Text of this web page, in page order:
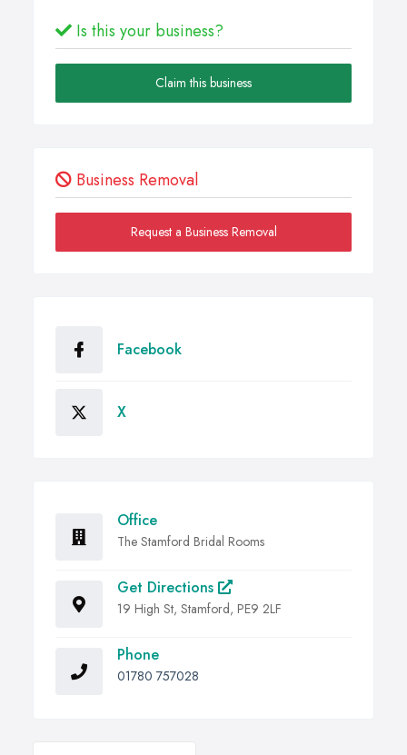
Is this your business?
Claim this business
Business Removal
Request a Business Removal
Facebook
X
Office
The Stamford Bridal Rooms
Get Directions
19 High St, Stamford, PE9 2LF
Phone
01780 757028